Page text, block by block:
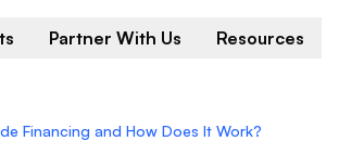
Partner With Us Resources
Financing and How Does It Work?